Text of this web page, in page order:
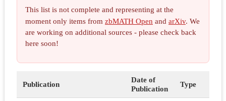
This list is not complete and representing at the
moment only items from zbMATH Open and arXiv. We
are working on additional sources - please check back
here soon!
Publication
Date of
Publication
Type